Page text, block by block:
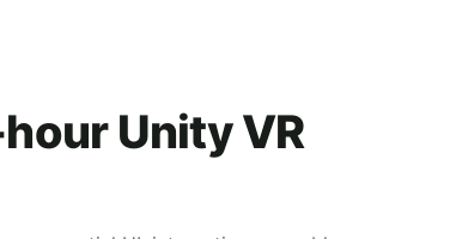
Unity VR